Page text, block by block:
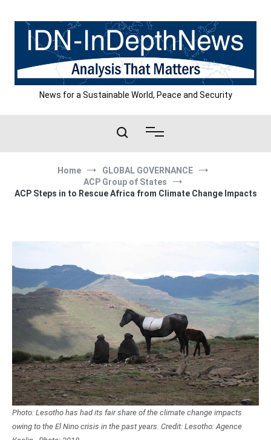
content
News for a Sustainable World, Peace and Security
Home
GLOBAL GOVERNANCE
ACP Group of States
ACP Steps in to Rescue Africa from Climate Change Impacts
Photo: Lesotho has had its fair share of the climate change impacts
owing to the El Nino crisis in the past years. Credit: Lesotho: Agence